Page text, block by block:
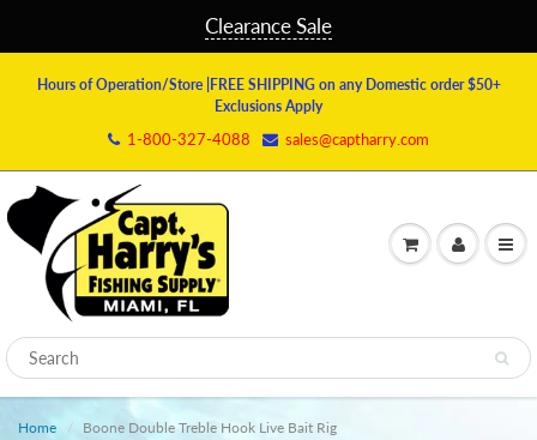
Clearance Sale
Hours of Operation/Store |FREE SHIPPING on any Domestic order $50+
Exclusions Apply
1-800-327-4088 sales@captharry.com
Home Boone Double Treble Hook Live Bait Rig